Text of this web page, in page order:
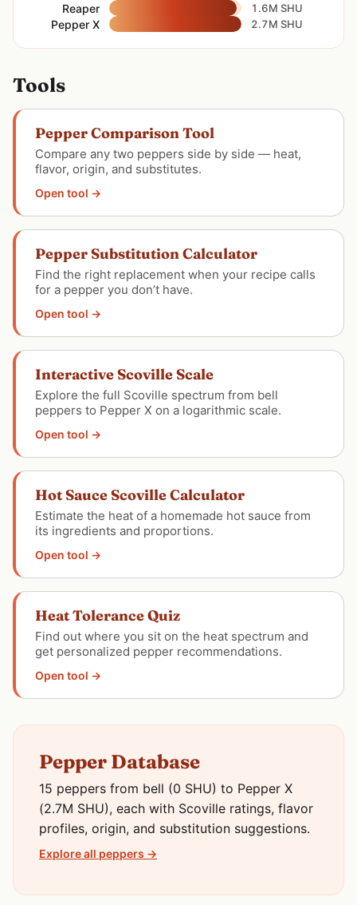
Reaper 1.6M SHU
Pepper X 2.7M SHU
Tools
Pepper Comparison Tool
Compare any two peppers side by side — heat,
flavor, origin, and substitutes.
Open tool →
Pepper Substitution Calculator
Find the right replacement when your recipe calls
for a pepper you don’t have.
Open tool →
Interactive Scoville Scale
Explore the full Scoville spectrum from bell
peppers to Pepper X on a logarithmic scale.
Open tool →
Hot Sauce Scoville Calculator
Estimate the heat of a homemade hot sauce from
its ingredients and proportions.
Open tool →
Heat Tolerance Quiz
Find out where you sit on the heat spectrum and
get personalized pepper recommendations.
Open tool →
Pepper Database
15 peppers from bell (0 SHU) to Pepper X
(2.7M SHU), each with Scoville ratings, flavor
profiles, origin, and substitution suggestions.
Explore all peppers →